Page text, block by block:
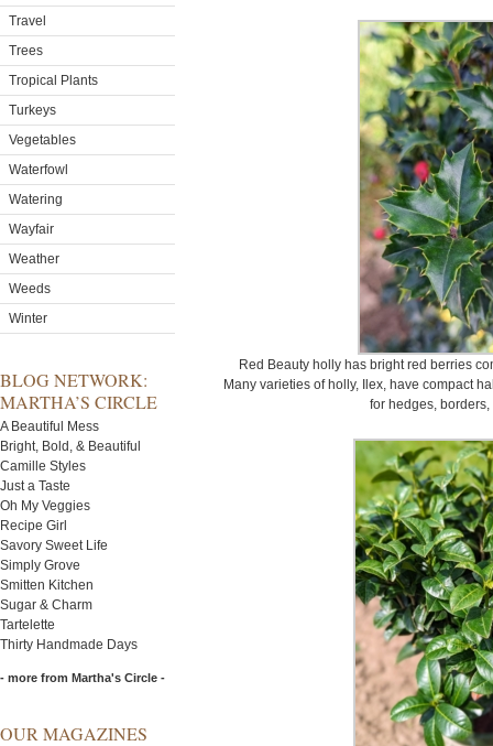
Travel
Trees
Tropical Plants
Turkeys
Vegetables
Waterfowl
Watering
Wayfair
Weather
Weeds
Winter
BLOG NETWORK:
MARTHA’S CIRCLE
A Beautiful Mess
Bright, Bold, & Beautiful
Camille Styles
Just a Taste
Oh My Veggies
Recipe Girl
Savory Sweet Life
Simply Grove
Smitten Kitchen
Sugar & Charm
Tartelette
Thirty Handmade Days
- more from Martha's Circle -
OUR MAGAZINES
Red Beauty holly has bright red berries
Many varieties of holly, Ilex, have compact
for hedges,